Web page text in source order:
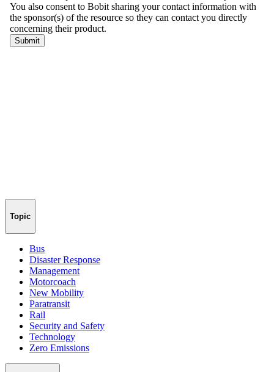
Topic
Bus
Disaster Response
Management
Motorcoach
New Mobility
Paratransit
Rail
Security and Safety
Technology
Zero Emissions